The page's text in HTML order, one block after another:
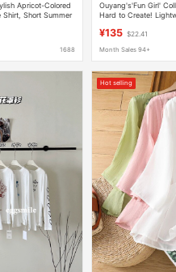
Apricot-Colored
Shirt, Short Summer
1688
Ouyang's'Fun Girl'
Hard to Create!
¥135 $22.41
Month Sales 94+
Hot selling